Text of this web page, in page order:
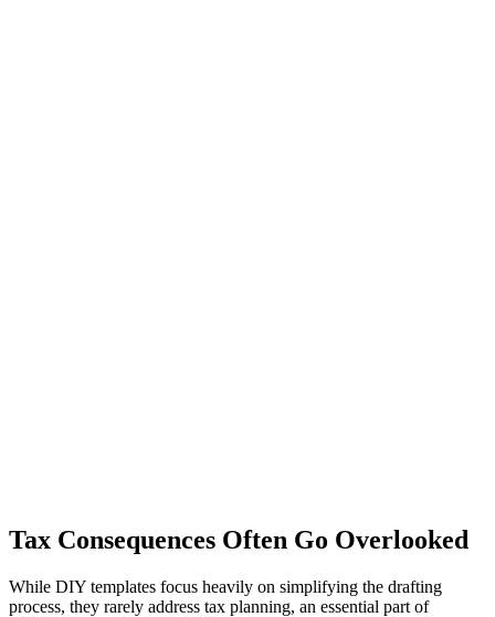
Tax Consequences Often Go Overlooked
While DIY templates focus heavily on simplifying the drafting
process, they rarely address tax planning, an essential part of